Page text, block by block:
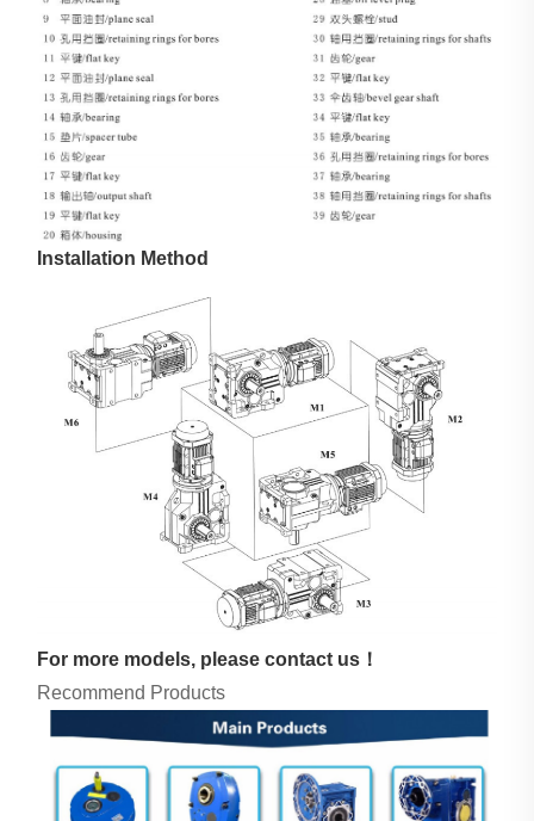
Installation Method
For more models, please contact us！
Recommend Products